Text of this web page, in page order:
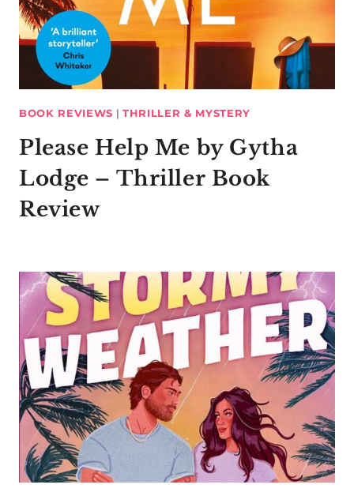
BOOK REVIEWS | THRILLER & MYSTERY
Please Help Me by Gytha
Lodge – Thriller Book
Review